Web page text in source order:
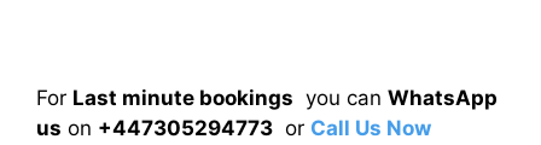
For Last minute bookings you can WhatsApp
us on +447305294773 or Call Us Now